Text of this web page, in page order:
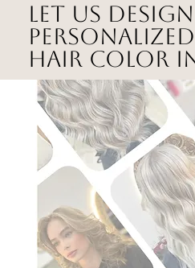
Let us
hair color in